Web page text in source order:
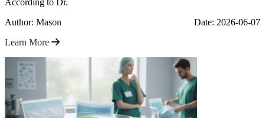
Author: Mason
Date: 2026-06-07
Learn More